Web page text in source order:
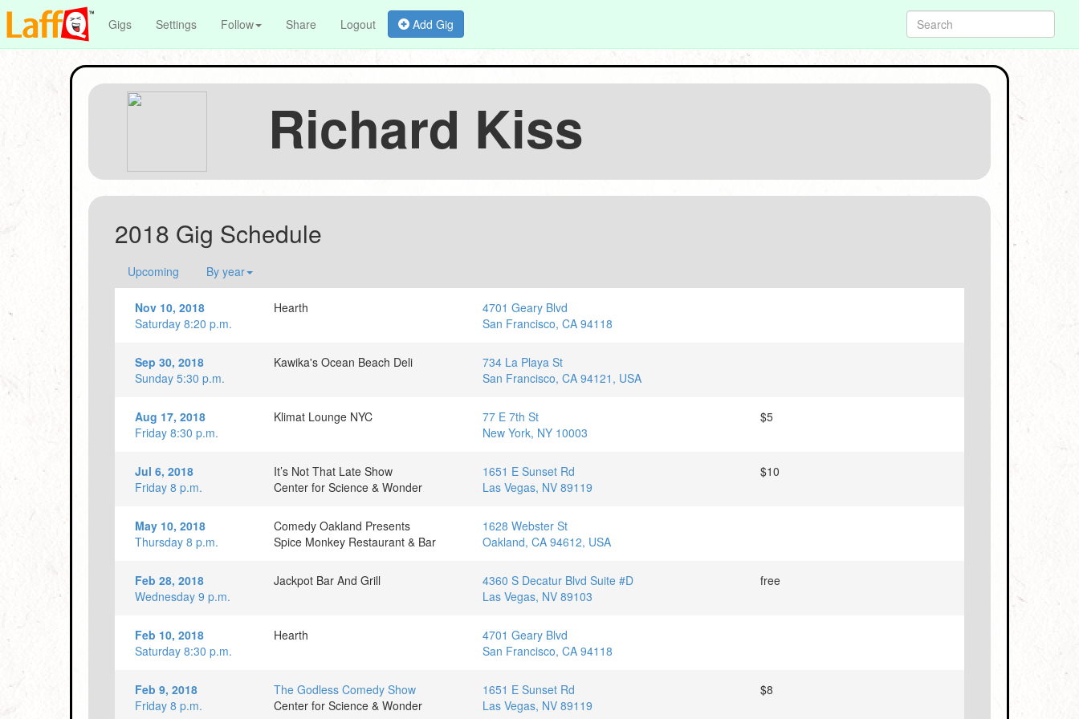
Gigs Settings Follow Share Logout Add Gig
Richard Kiss
2018 Gig Schedule
Upcoming By year
Nov 10, 2018
Saturday 8:20 p.m.
Hearth
4701 Geary Blvd
San Francisco, CA 94118
Sep 30, 2018
Sunday 5:30 p.m.
Kawika's Ocean Beach Deli
734 La Playa St
San Francisco, CA 94121, USA
Aug 17, 2018
Friday 8:30 p.m.
Klimat Lounge NYC
77 E 7th St
New York, NY 10003
$5
Jul 6, 2018
Friday 8 p.m.
It’s Not That Late Show
Center for Science & Wonder
1651 E Sunset Rd
Las Vegas, NV 89119
$10
May 10, 2018
Thursday 8 p.m.
Comedy Oakland Presents
Spice Monkey Restaurant & Bar
1628 Webster St
Oakland, CA 94612, USA
Feb 28, 2018
Wednesday 9 p.m.
Jackpot Bar And Grill
4360 S Decatur Blvd Suite #D
Las Vegas, NV 89103
free
Feb 10, 2018
Saturday 8:30 p.m.
Hearth
4701 Geary Blvd
San Francisco, CA 94118
Feb 9, 2018
Friday 8 p.m.
The Godless Comedy Show
Center for Science & Wonder
1651 E Sunset Rd
Las Vegas, NV 89119
$8